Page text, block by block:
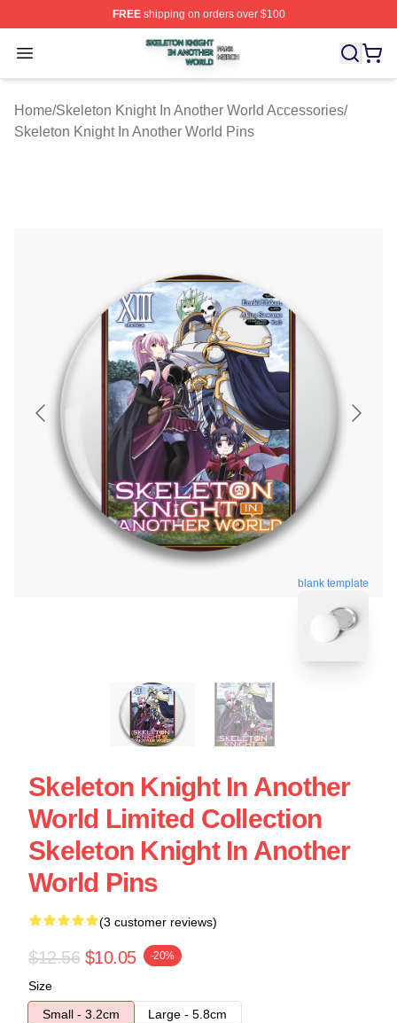
FREEshipping on orders over $100
Open menu
Skeleton Knight In Another World Shop ⚡️ Officially
Home/Skeleton Knight In Another World Accessories/
Skeleton Knight In Another World Pins
blank template
Skeleton Knight In Another
World Limited Collection
Skeleton Knight In Another
World Pins
(3 customer reviews)
$12.56 $10.05 -20%
Size
Small - 3.2cm
Large - 5.8cm